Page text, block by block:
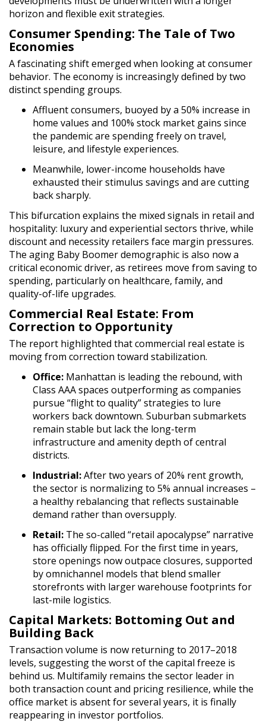
horizon and flexible exit strategies.
Consumer Spending: The Tale of Two
Economies
A fascinating shift emerged when looking at consumer
behavior. The economy is increasingly defined by two
distinct spending groups.
Affluent consumers, buoyed by a 50% increase in
home values and 100% stock market gains since
the pandemic are spending freely on travel,
leisure, and lifestyle experiences.
Meanwhile, lower-income households have
exhausted their stimulus savings and are cutting
back sharply.
This bifurcation explains the mixed signals in retail and
hospitality: luxury and experiential sectors thrive, while
discount and necessity retailers face margin pressures.
The aging Baby Boomer demographic is also now a
critical economic driver, as retirees move from saving to
spending, particularly on healthcare, family, and
quality-of-life upgrades.
Commercial Real Estate: From
Correction to Opportunity
The report highlighted that commercial real estate is
moving from correction toward stabilization.
Office: Manhattan is leading the rebound, with
Class AAA spaces outperforming as companies
pursue “flight to quality” strategies to lure
workers back downtown. Suburban submarkets
remain stable but lack the long-term
infrastructure and amenity depth of central
districts.
Industrial:After two years of 20% rent growth,
the sector is normalizing to 5% annual increases –
a healthy rebalancing that reflects sustainable
demand rather than oversupply.
Retail: The so-called “retail apocalypse” narrative
has officially flipped. For the first time in years,
store openings now outpace closures, supported
by omnichannel models that blend smaller
storefronts with larger warehouse footprints for
last-mile logistics.
Capital Markets: Bottoming Out and
Building Back
Transaction volume is now returning to 2017–2018
levels, suggesting the worst of the capital freeze is
behind us. Multifamily remains the sector leader in
both transaction count and pricing resilience, while the
office market is absent for several years, it is finally
reappearing in investor portfolios.